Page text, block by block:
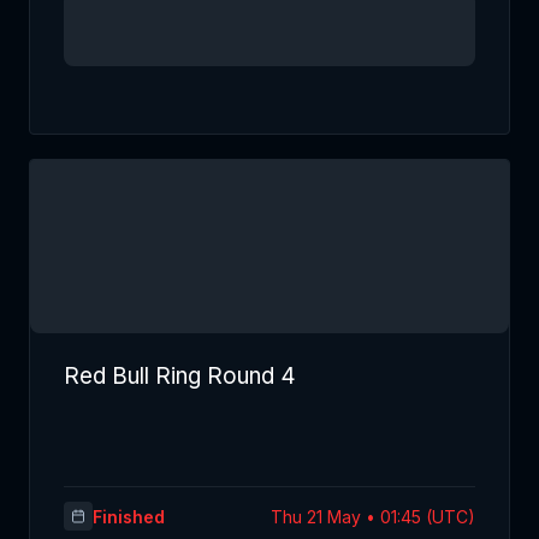
Red Bull Ring Round 4
Finished Thu 21 May • 01:45 (UTC)